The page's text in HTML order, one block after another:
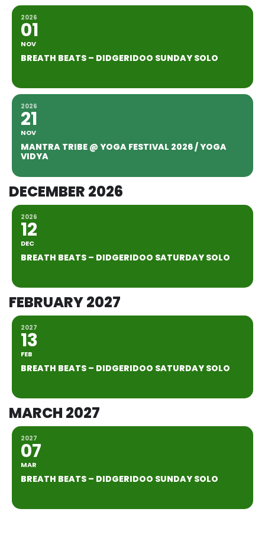
2026
01
NOV
BREATH BEATS – DIDGERIDOO SUNDAY SOLO
2026
21
NOV
MANTRA TRIBE @ YOGA FESTIVAL 2026 / YOGA
VIDYA
DECEMBER 2026
2026
12
DEC
BREATH BEATS – DIDGERIDOO SATURDAY SOLO
FEBRUARY 2027
2027
13
FEB
BREATH BEATS – DIDGERIDOO SATURDAY SOLO
MARCH 2027
2027
07
MAR
BREATH BEATS – DIDGERIDOO SUNDAY SOLO